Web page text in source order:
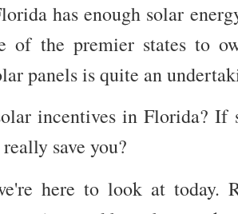
has enough solar
of the premier states to
panels is quite an
incentives in Florida? If
save you?
here to look at today.